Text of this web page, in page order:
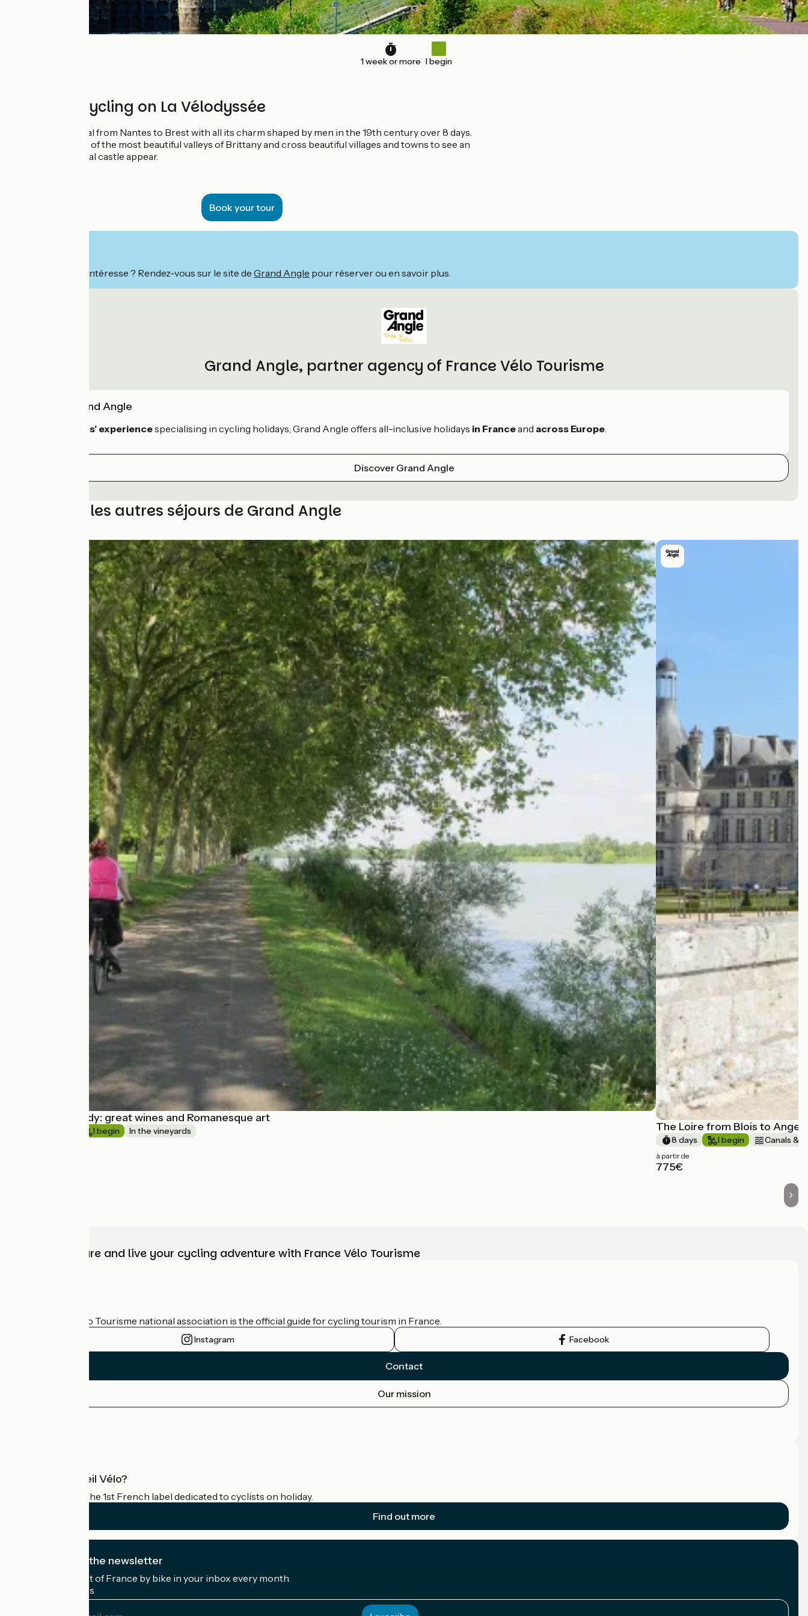
1 week or more I begin
8 days of cycling on La Vélodyssée
Discover the Canal from Nantes to Brest with all its charm shaped by men in the 19th century over 8 days.
Follow the course of the most beautiful valleys of Brittany and cross beautiful villages and towns to see an
abbey or a medieval castle appear.
Book your tour
Ce séjour vous intéresse ? Rendez-vous sur le site de Grand Angle pour réserver ou en savoir plus.
Grand Angle, partner agency of France Vélo Tourisme
Skill of Grand Angle
With 30 years’ experiencespecialising in cycling holidays, Grand Angle offers all-inclusive holidays in Franceand across Europe
Discover Grand Angle
Découvrez les autres séjours de Grand Angle
South Burgundy: great wines and Romanesque art
I begin In the vineyards The Loire from Blois to
8 days I begin Canals &
à partir de
775€
Choose, prepare and live your cycling adventure with France Vélo Tourisme
The France Vélo Tourisme national association is the official guide for cycling tourism in France.
Instagram Facebook
Contact
Our mission
What is Accueil Vélo?
Accueil Vélo is the 1st French label dedicated to cyclists on holiday.
Find out more
I subscribe to the newsletter
Receive the best of France by bike in your inbox every month.
My email address